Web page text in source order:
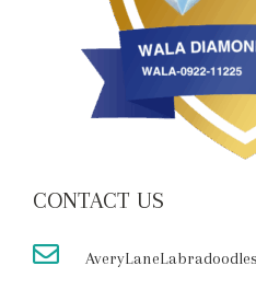
CONTACT US